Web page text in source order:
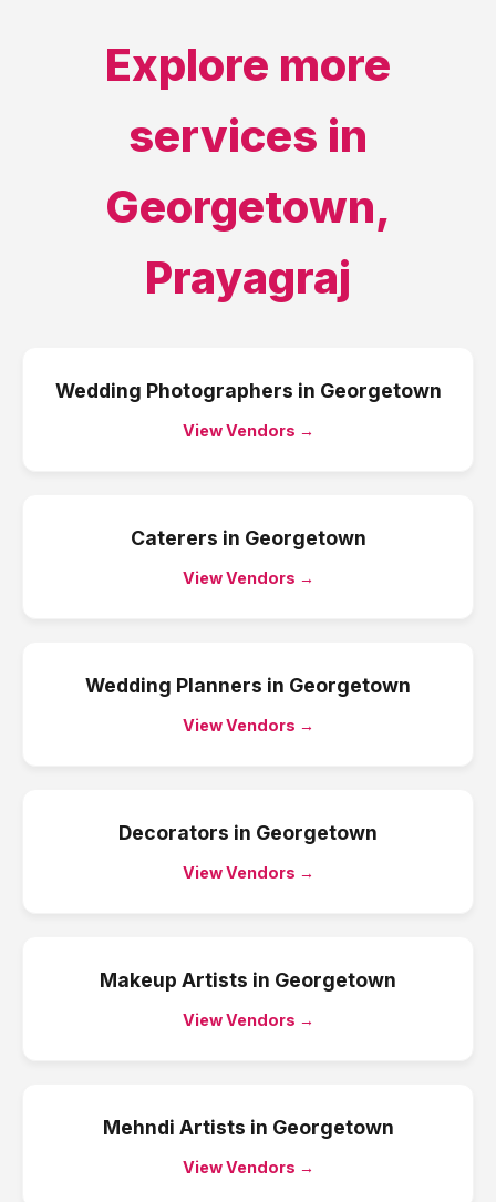
Explore more
services in
Georgetown,
Prayagraj
Wedding Photographers in Georgetown
View Vendors →
Caterers in Georgetown
View Vendors →
Wedding Planners in Georgetown
View Vendors →
Decorators in Georgetown
View Vendors →
Makeup Artists in Georgetown
View Vendors →
Mehndi Artists in Georgetown
View Vendors →